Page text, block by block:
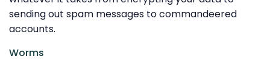
sending out spam messages to commandeered
accounts.
Worms